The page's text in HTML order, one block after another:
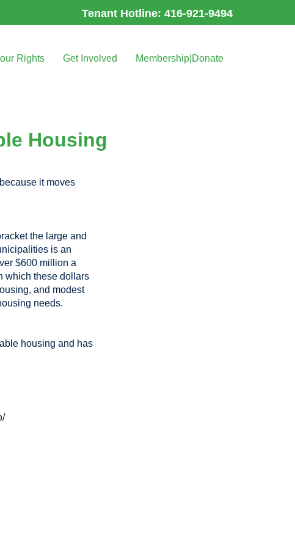
Tenant Hotline: 416-921-9494
Rights Get Involved Membership|Donate
Housing
it moves
the large and
is an
$600 million a
which these dollars
and modest
needs.
housing and has